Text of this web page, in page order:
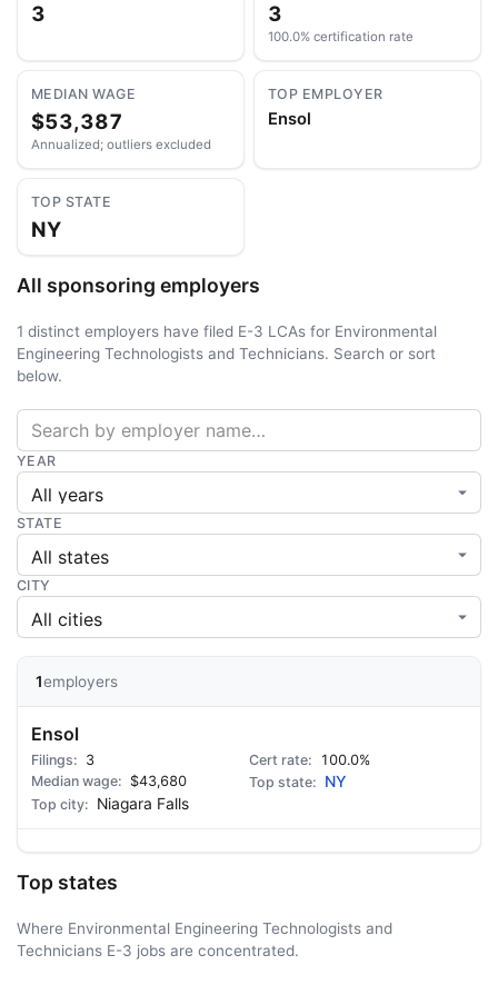
3 3
100.0% certification rate
MEDIAN WAGE
$53,387
Annualized; outliers excluded
TOP EMPLOYER
Ensol
TOP STATE
NY
All sponsoring employers
1 distinct employers have filed E-3 LCAs for Environmental
Engineering Technologists and Technicians. Search or sort
below.
YEAR
STATE
CITY
1employers
Ensol
3
100.0%
$43,680
NY
Niagara Falls
Top states
Where Environmental Engineering Technologists and
Technicians E-3 jobs are concentrated.